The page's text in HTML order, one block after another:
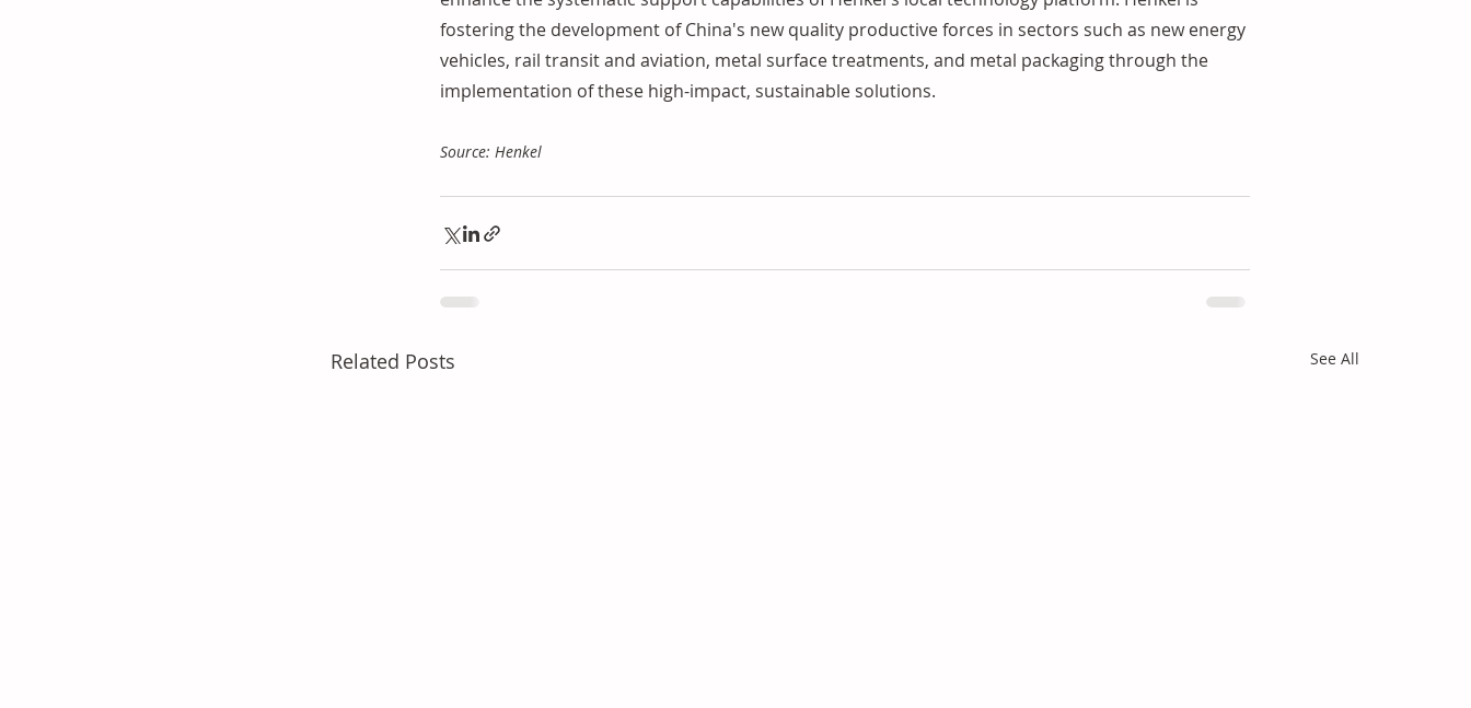
fostering the development of China's new quality productive forces in sectors such as new energy
vehicles, rail transit and aviation, metal surface treatments, and metal packaging through the
implementation of these high-impact, sustainable solutions.
Source: Henkel
Related Posts See All